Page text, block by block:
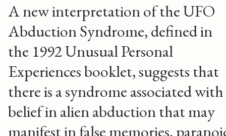
A new interpretation of the UFO
Abduction Syndrome, defined in
the 1992 Unusual Personal
Experiences booklet, suggests that
there is a syndrome associated with
belief in alien abduction that may
manifest in false memories,